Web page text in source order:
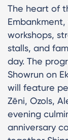
The heart of
workshops,
stalls, and
day. The
Showrun on
will feature
Zēni, Ozols,
evening
anniversary